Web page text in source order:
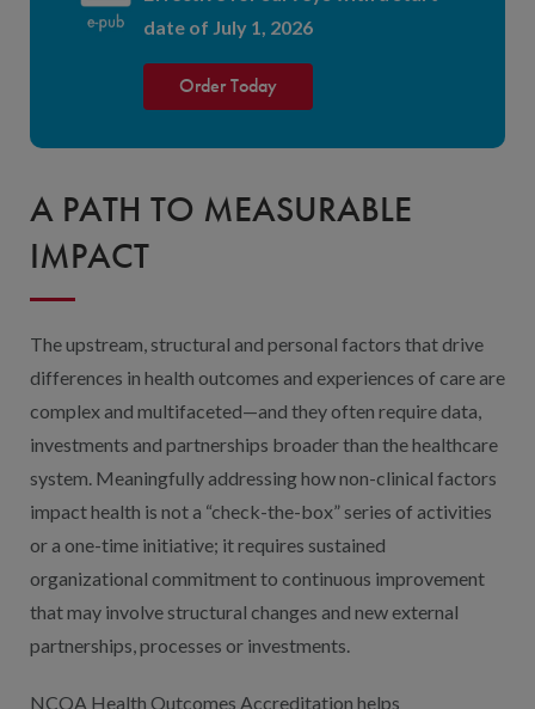
date of July 1, 2026
Order Today
A PATH TO MEASURABLE
IMPACT
The upstream, structural and personal factors that drive
differences in health outcomes and experiences of care are
complex and multifaceted—and they often require data,
investments and partnerships broader than the healthcare
system. Meaningfully addressing how non-clinical factors
impact health is not a “check-the-box” series of activities
or a one-time initiative; it requires sustained
organizational commitment to continuous improvement
that may involve structural changes and new external
partnerships, processes or investments.
NCQA Health Outcomes Accreditation helps